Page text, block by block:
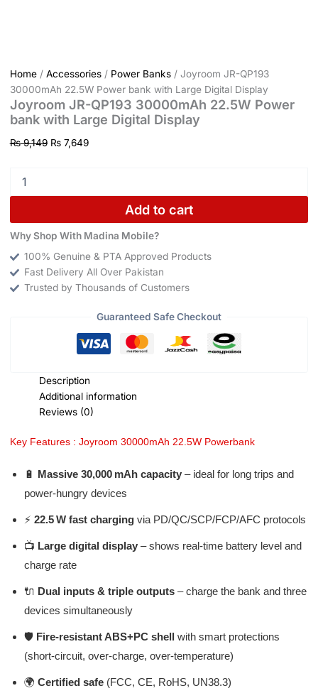
Home/ Accessories/ Power Banks/ Joyroom JR-QP193
30000mAh 22.5W Power bank with Large Digital Display
Joyroom JR-QP193 30000mAh 22.5W Power
bank with Large Digital Display
₨9,149 ₨7,649
Add to cart
Why Shop With Madina Mobile?
100% Genuine & PTA Approved Products
Fast Delivery All Over Pakistan
Trusted by Thousands of Customers
Guaranteed Safe Checkout
Description
Additional information
Reviews (0)
Key Features : Joyroom 30000mAh 22.5W Powerbank
🔋 Massive 30,000 mAh capacity– ideal for long trips and
power-hungry devices
⚡ 22.5 W fast chargingvia PD/QC/SCP/FCP/AFC protocols
📺 Large digital display– shows real-time battery level and
charge rate
🔌 Dual inputs & triple outputs– charge the bank and three
devices simultaneously
🛡️ Fire-resistant ABS+PC shell with smart protections
(short‑circuit, over‑charge, over‑temperature)
🌍 Certified safe(FCC, CE, RoHS, UN38.3)